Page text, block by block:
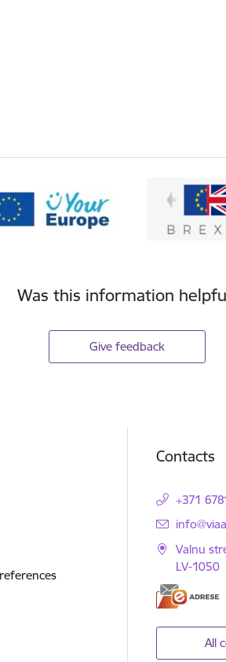
Was this information
Give feedback
Contacts
+371
E-mail:
Valnu
LV-1050
All